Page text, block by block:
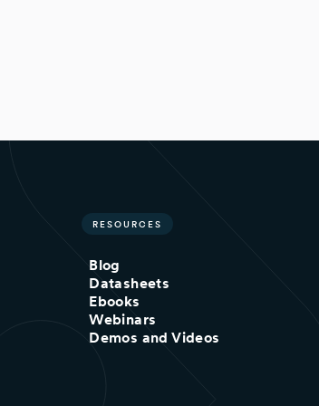
RESOURCES
Blog
Datasheets
Ebooks
Webinars
Demos and Videos